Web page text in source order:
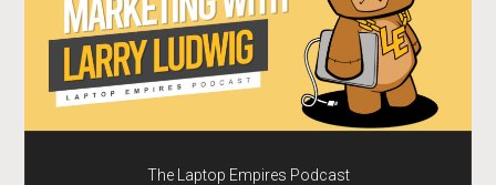
The Laptop Empires Podcast
LOGIN